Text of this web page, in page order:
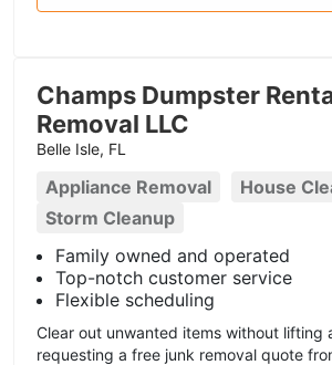
Champs Dumpster
Removal LLC
Belle Isle, FL
Appliance Removal
House
Storm Cleanup
Family owned and operated
Top-notch customer service
Flexible scheduling
Clear out unwanted items without lifting
requesting a free junk removal quote